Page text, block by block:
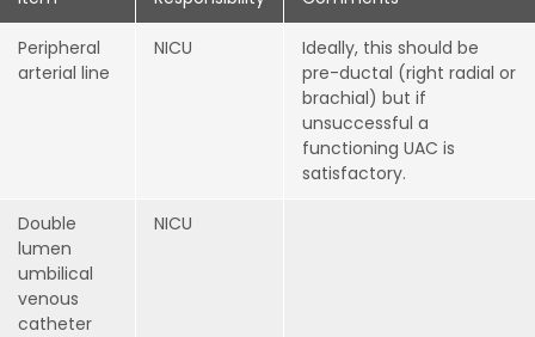
Peripheral
arterial line
NICU
Ideally, this should be
pre-ductal (right radial or
brachial) but if
unsuccessful a
functioning UAC is
satisfactory.
Double
lumen
umbilical
venous
catheter
NICU